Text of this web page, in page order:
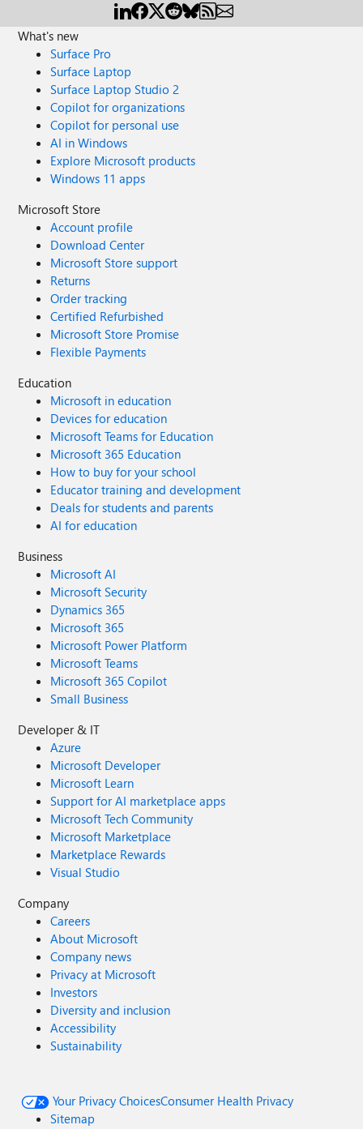
What's new
Surface Pro
Surface Laptop
Surface Laptop Studio 2
Copilot for organizations
Copilot for personal use
AI in Windows
Explore Microsoft products
Windows 11 apps
Microsoft Store
Account profile
Download Center
Microsoft Store support
Returns
Order tracking
Certified Refurbished
Microsoft Store Promise
Flexible Payments
Education
Microsoft in education
Devices for education
Microsoft Teams for Education
Microsoft 365 Education
How to buy for your school
Educator training and development
Deals for students and parents
AI for education
Business
Microsoft AI
Microsoft Security
Dynamics 365
Microsoft 365
Microsoft Power Platform
Microsoft Teams
Microsoft 365 Copilot
Small Business
Developer & IT
Azure
Microsoft Developer
Microsoft Learn
Support for AI marketplace apps
Microsoft Tech Community
Microsoft Marketplace
Marketplace Rewards
Visual Studio
Company
Careers
About Microsoft
Company news
Privacy at Microsoft
Investors
Diversity and inclusion
Accessibility
Sustainability
Your Privacy ChoicesConsumer Health Privacy
Sitemap